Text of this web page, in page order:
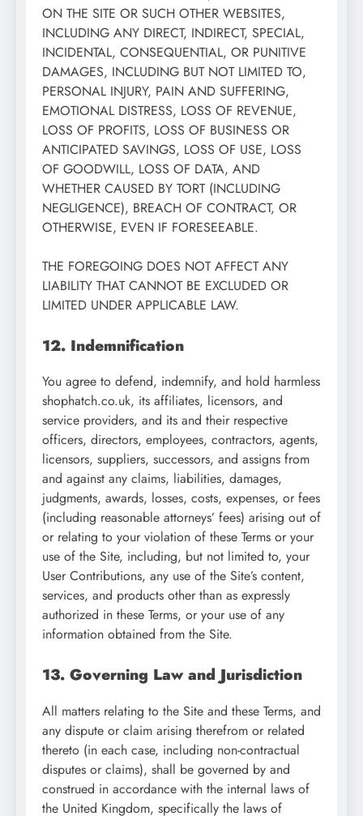
ON THE SITE OR SUCH OTHER WEBSITES,
INCLUDING ANY DIRECT, INDIRECT, SPECIAL,
INCIDENTAL, CONSEQUENTIAL, OR PUNITIVE
DAMAGES, INCLUDING BUT NOT LIMITED TO,
PERSONAL INJURY, PAIN AND SUFFERING,
EMOTIONAL DISTRESS, LOSS OF REVENUE,
LOSS OF PROFITS, LOSS OF BUSINESS OR
ANTICIPATED SAVINGS, LOSS OF USE, LOSS
OF GOODWILL, LOSS OF DATA, AND
WHETHER CAUSED BY TORT (INCLUDING
NEGLIGENCE), BREACH OF CONTRACT, OR
OTHERWISE, EVEN IF FORESEEABLE.
THE FOREGOING DOES NOT AFFECT ANY
LIABILITY THAT CANNOT BE EXCLUDED OR
LIMITED UNDER APPLICABLE LAW.
12. Indemnification
You agree to defend, indemnify, and hold harmless
shophatch.co.uk, its affiliates, licensors, and
service providers, and its and their respective
officers, directors, employees, contractors, agents,
licensors, suppliers, successors, and assigns from
and against any claims, liabilities, damages,
judgments, awards, losses, costs, expenses, or fees
(including reasonable attorneys’ fees) arising out of
or relating to your violation of these Terms or your
use of the Site, including, but not limited to, your
User Contributions, any use of the Site’s content,
services, and products other than as expressly
authorized in these Terms, or your use of any
information obtained from the Site.
13. Governing Law and Jurisdiction
All matters relating to the Site and these Terms, and
any dispute or claim arising therefrom or related
thereto (in each case, including non-contractual
disputes or claims), shall be governed by and
construed in accordance with the internal laws of
the United Kingdom, specifically the laws of